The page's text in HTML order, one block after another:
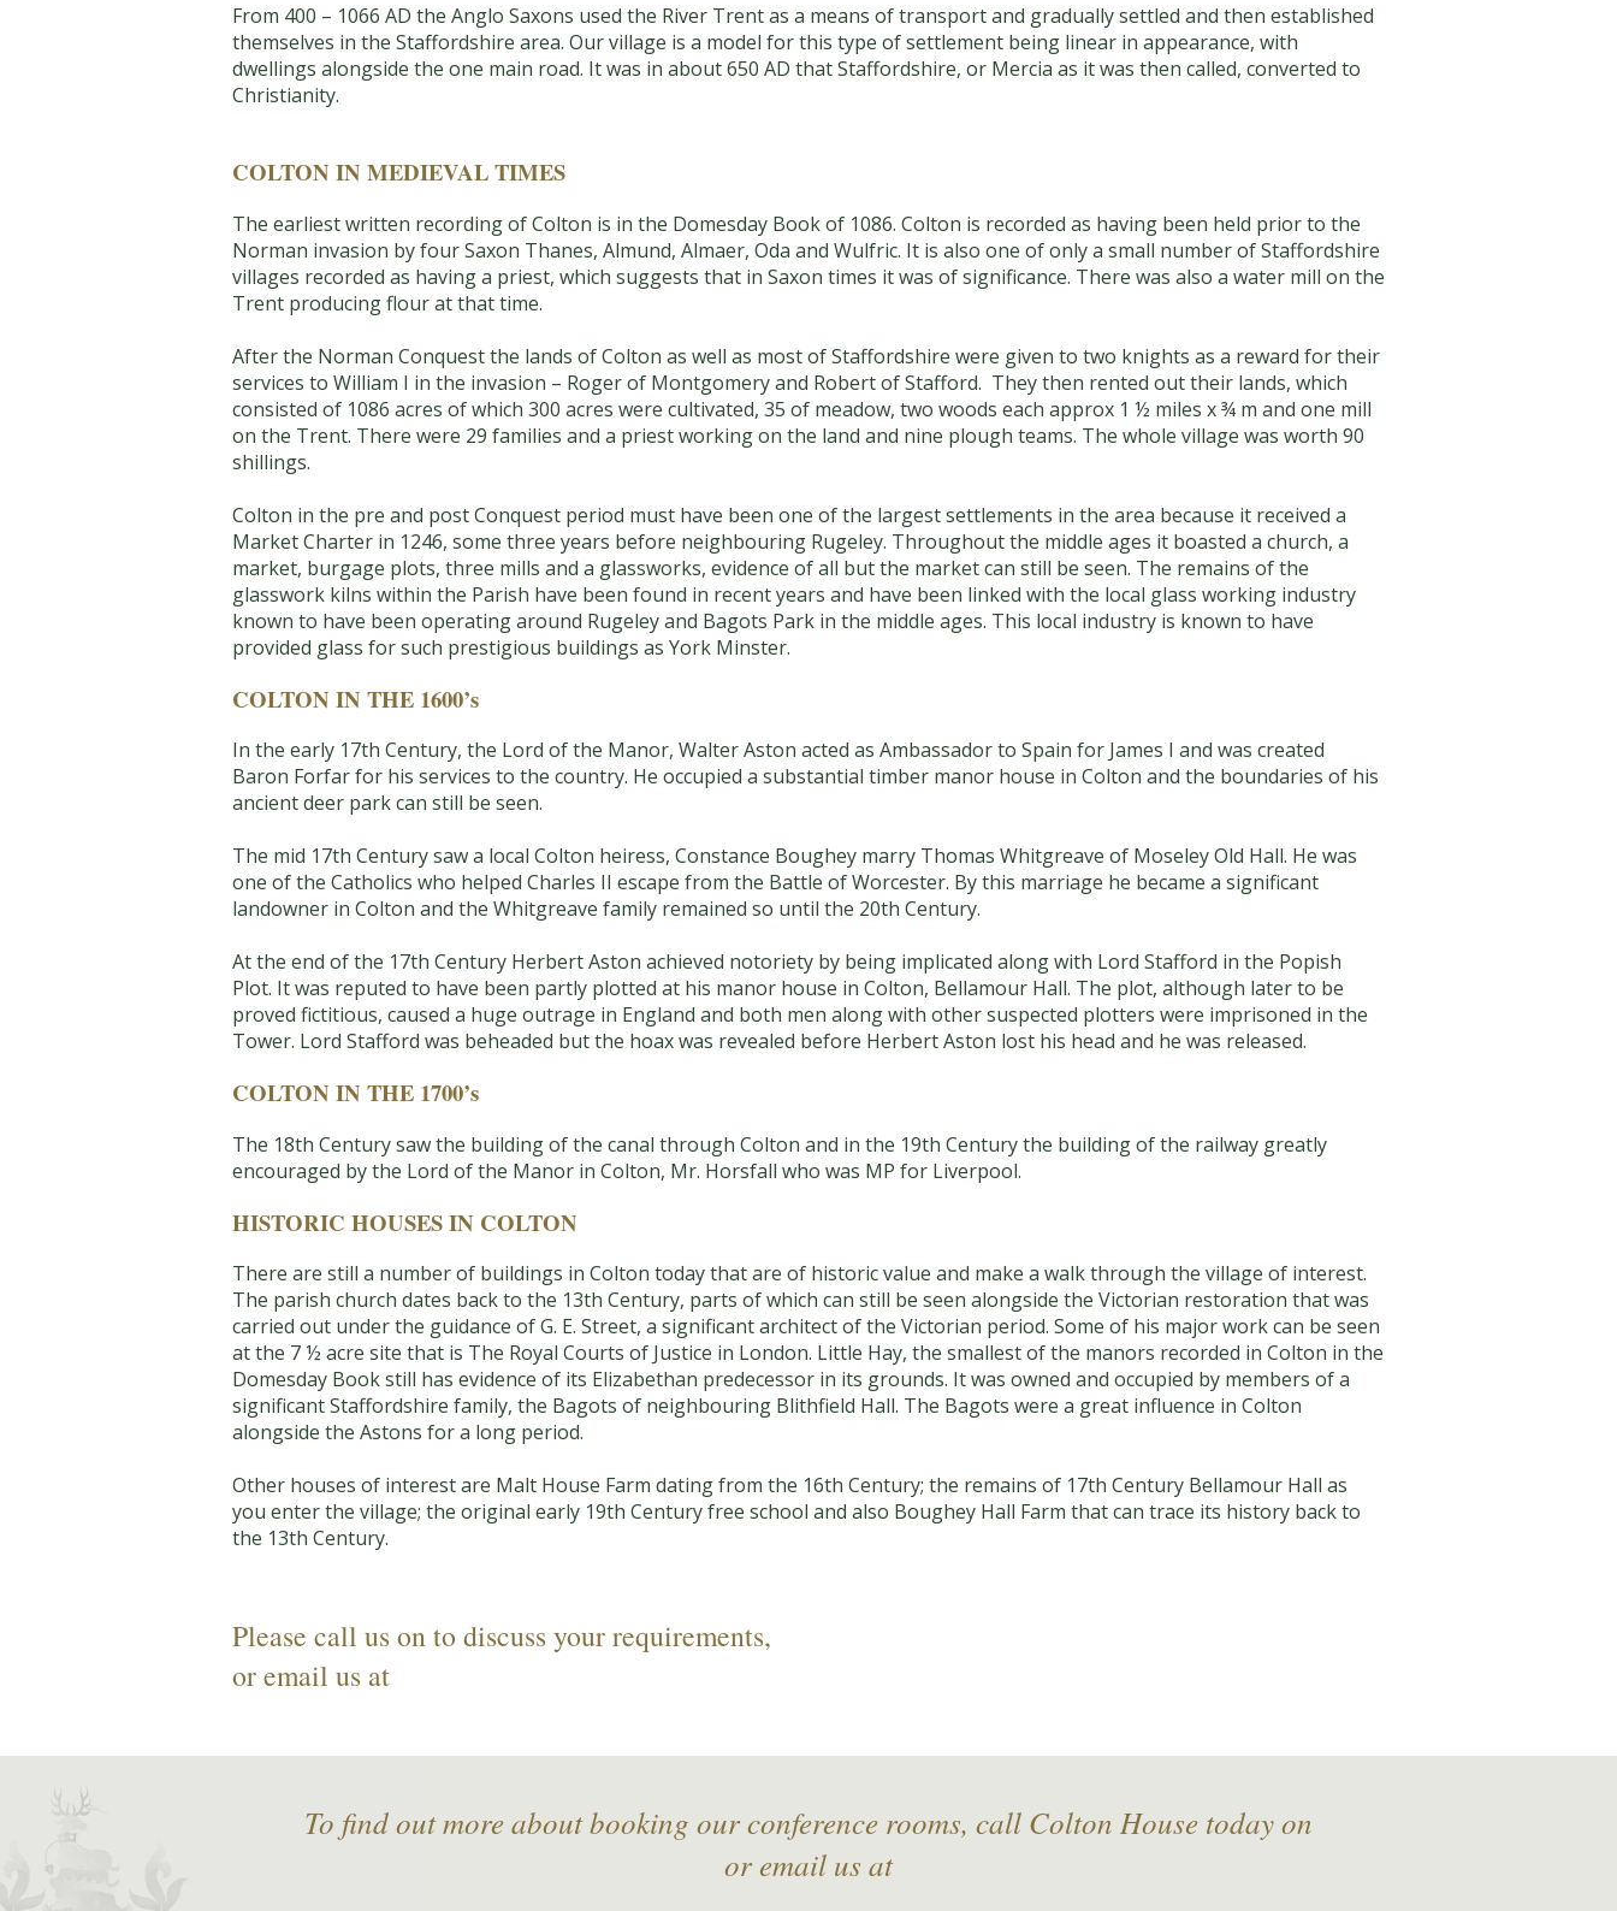
From 400 – 1066 AD the Anglo Saxons used the River Trent as a means of transport and gradually settled and then established
themselves in the Staffordshire area. Our village is a model for this type of settlement being linear in appearance, with
dwellings alongside the one main road. It was in about 650 AD that Staffordshire, or Mercia as it was then called, converted to
Christianity.
COLTON IN MEDIEVAL TIMES
The earliest written recording of Colton is in the Domesday Book of 1086. Colton is recorded as having been held prior to the
Norman invasion by four Saxon Thanes, Almund, Almaer, Oda and Wulfric. It is also one of only a small number of Staffordshire
villages recorded as having a priest, which suggests that in Saxon times it was of significance. There was also a water mill on the
Trent producing flour at that time.
After the Norman Conquest the lands of Colton as well as most of Staffordshire were given to two knights as a reward for their
services to William I in the invasion – Roger of Montgomery and Robert of Stafford. They then rented out their lands, which
consisted of 1086 acres of which 300 acres were cultivated, 35 of meadow, two woods each approx 1 ½ miles x ¾ m and one mill
on the Trent. There were 29 families and a priest working on the land and nine plough teams. The whole village was worth 90
shillings.
Colton in the pre and post Conquest period must have been one of the largest settlements in the area because it received a
Market Charter in 1246, some three years before neighbouring Rugeley. Throughout the middle ages it boasted a church, a
market, burgage plots, three mills and a glassworks, evidence of all but the market can still be seen. The remains of the
glasswork kilns within the Parish have been found in recent years and have been linked with the local glass working industry
known to have been operating around Rugeley and Bagots Park in the middle ages. This local industry is known to have
provided glass for such prestigious buildings as York Minster.
COLTON IN THE 1600’s
In the early 17th Century, the Lord of the Manor, Walter Aston acted as Ambassador to Spain for James I and was created
Baron Forfar for his services to the country. He occupied a substantial timber manor house in Colton and the boundaries of his
ancient deer park can still be seen.
The mid 17th Century saw a local Colton heiress, Constance Boughey marry Thomas Whitgreave of Moseley Old Hall. He was
one of the Catholics who helped Charles II escape from the Battle of Worcester. By this marriage he became a significant
landowner in Colton and the Whitgreave family remained so until the 20th Century.
At the end of the 17th Century Herbert Aston achieved notoriety by being implicated along with Lord Stafford in the Popish
Plot. It was reputed to have been partly plotted at his manor house in Colton, Bellamour Hall. The plot, although later to be
proved fictitious, caused a huge outrage in England and both men along with other suspected plotters were imprisoned in the
Tower. Lord Stafford was beheaded but the hoax was revealed before Herbert Aston lost his head and he was released.
COLTON IN THE 1700’s
The 18th Century saw the building of the canal through Colton and in the 19th Century the building of the railway greatly
encouraged by the Lord of the Manor in Colton, Mr. Horsfall who was MP for Liverpool.
HISTORIC HOUSES IN COLTON
There are still a number of buildings in Colton today that are of historic value and make a walk through the village of interest.
The parish church dates back to the 13th Century, parts of which can still be seen alongside the Victorian restoration that was
carried out under the guidance of G. E. Street, a significant architect of the Victorian period. Some of his major work can be seen
at the 7 ½ acre site that is The Royal Courts of Justice in London. Little Hay, the smallest of the manors recorded in Colton in the
Domesday Book still has evidence of its Elizabethan predecessor in its grounds. It was owned and occupied by members of a
significant Staffordshire family, the Bagots of neighbouring Blithfield Hall. The Bagots were a great influence in Colton
alongside the Astons for a long period.
Other houses of interest are Malt House Farm dating from the 16th Century; the remains of 17th Century Bellamour Hall as
you enter the village; the original early 19th Century free school and also Boughey Hall Farm that can trace its history back to
the 13th Century.
Please call us onto discuss your requirements,
or email us at
To find out more about booking our conference rooms, call Colton House today on
or email us at